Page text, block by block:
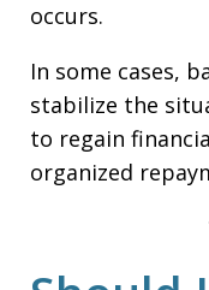
occurs.
In some cases,
stabilize the
to regain
organized